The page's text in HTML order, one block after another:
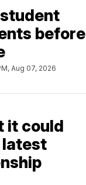
before
Aug 07, 2026
it could
latest